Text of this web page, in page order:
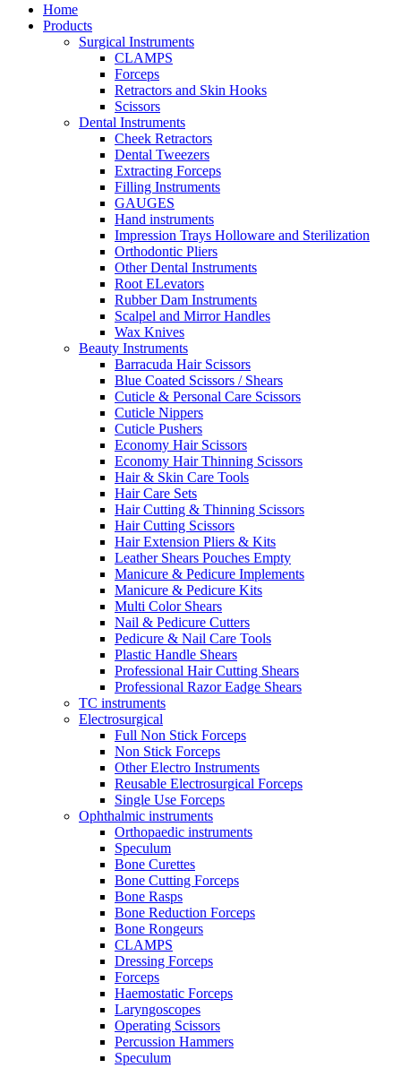
Home
Products
Surgical Instruments
CLAMPS
Forceps
Retractors and Skin Hooks
Scissors
Dental Instruments
Cheek Retractors
Dental Tweezers
Extracting Forceps
Filling Instruments
GAUGES
Hand instruments
Impression Trays Holloware and Sterilization
Orthodontic Pliers
Other Dental Instruments
Root ELevators
Rubber Dam Instruments
Scalpel and Mirror Handles
Wax Knives
Beauty Instruments
Barracuda Hair Scissors
Blue Coated Scissors / Shears
Cuticle & Personal Care Scissors
Cuticle Nippers
Cuticle Pushers
Economy Hair Scissors
Economy Hair Thinning Scissors
Hair & Skin Care Tools
Hair Care Sets
Hair Cutting & Thinning Scissors
Hair Cutting Scissors
Hair Extension Pliers & Kits
Leather Shears Pouches Empty
Manicure & Pedicure Implements
Manicure & Pedicure Kits
Multi Color Shears
Nail & Pedicure Cutters
Pedicure & Nail Care Tools
Plastic Handle Shears
Professional Hair Cutting Shears
Professional Razor Eadge Shears
TC instruments
Electrosurgical
Full Non Stick Forceps
Non Stick Forceps
Other Electro Instruments
Reusable Electrosurgical Forceps
Single Use Forceps
Ophthalmic instruments
Orthopaedic instruments
Speculum
Bone Curettes
Bone Cutting Forceps
Bone Rasps
Bone Reduction Forceps
Bone Rongeurs
CLAMPS
Dressing Forceps
Forceps
Haemostatic Forceps
Laryngoscopes
Operating Scissors
Percussion Hammers
Speculum